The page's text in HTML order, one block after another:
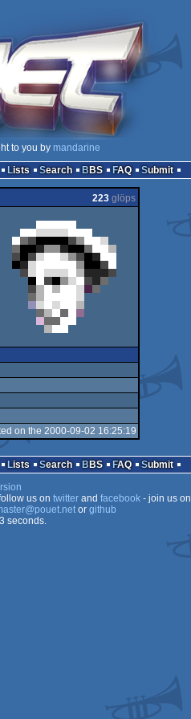
to you by mandarine
Lists Search BBS FAQ Submit
223 glöps
on the 2000-09-02 16:25:19
Lists Search BBS FAQ
Submit
us on twitterand facebook- join us on
or github
seconds.